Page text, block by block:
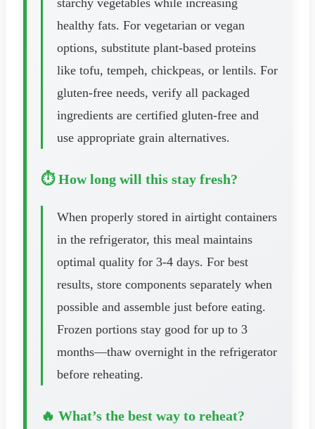
healthy fats. For vegetarian or vegan
options, substitute plant-based proteins
like tofu, tempeh, chickpeas, or lentils. For
gluten-free needs, verify all packaged
ingredients are certified gluten-free and
use appropriate grain alternatives.
⏱️ How long will this stay fresh?
When properly stored in airtight containers
in the refrigerator, this meal maintains
optimal quality for 3-4 days. For best
results, store components separately when
possible and assemble just before eating.
Frozen portions stay good for up to 3
months—thaw overnight in the refrigerator
before reheating.
🔥 What’s the best way to reheat?